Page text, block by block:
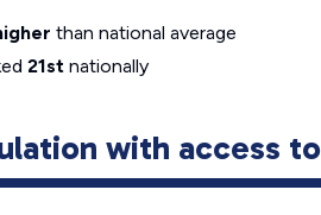
than national average
21st nationally
with access